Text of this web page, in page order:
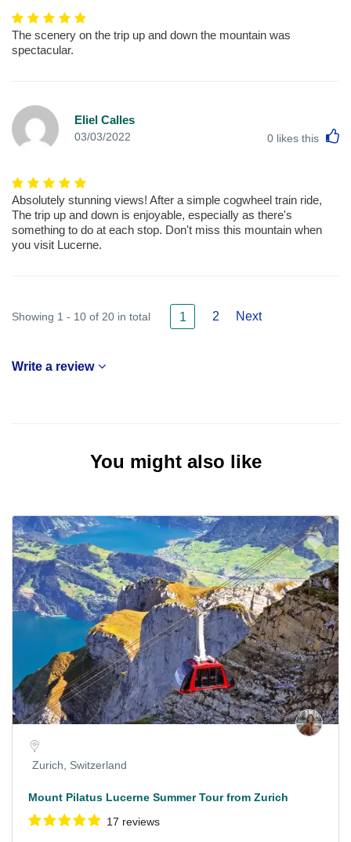
The scenery on the trip up and down the mountain was
spectacular.
Eliel Calles
03/03/2022 0 likes this
Absolutely stunning views! After a simple cogwheel train ride,
The trip up and down is enjoyable, especially as there's
something to do at each stop. Don't miss this mountain when
you visit Lucerne.
Showing 1 - 10 of 20 in total 1 2 Next
Write a review
You might also like
Zurich, Switzerland
Mount Pilatus Lucerne Summer Tour from Zurich
17 reviews